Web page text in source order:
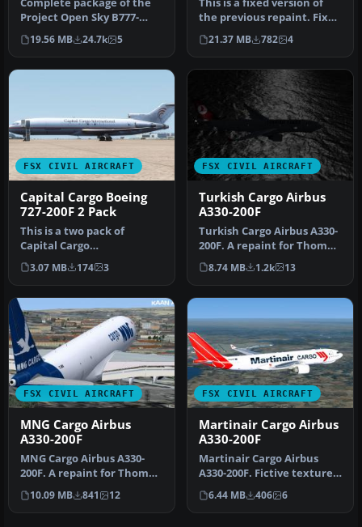
Complete package of the
Project Open Sky B777-
200LRF as a representation
of L…
19.56 MB 24.7k 5
This is a fixed version of
the previous repaint. Fixed
dutchman, logo tail ni…
21.37 MB 782 4
FSX CIVIL AIRCRAFT
Capital Cargo Boeing
727-200F 2 Pack
This is a two pack of
Capital Cargo
International's 727's. The
two airplanes …
3.07 MB 174 3
FSX CIVIL AIRCRAFT
Turkish Cargo Airbus
A330-200F
Turkish Cargo Airbus A330-
200F. A repaint for Thomas
Ruth's A330-200F v2 mode…
8.74 MB 1.2k 13
FSX CIVIL AIRCRAFT
MNG Cargo Airbus
A330-200F
MNG Cargo Airbus A330-
200F. A repaint for Thomas
Roth's A330-200F v2 model
(T…
10.09 MB 841 12
FSX CIVIL AIRCRAFT
Martinair Cargo Airbus
A330-200F
Martinair Cargo Airbus
A330-200F. Fictive textures
only of a Martinair A330-2…
6.44 MB 406 6